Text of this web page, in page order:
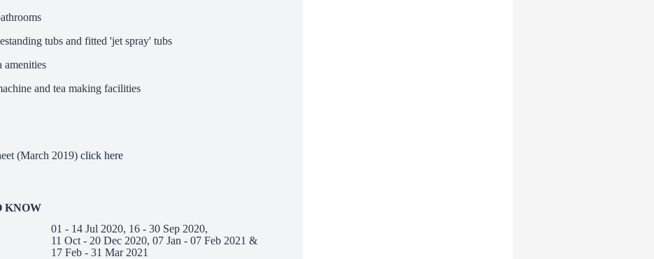
tubs and fitted 'jet spray' tubs
amenities
and tea making facilities
(March 2019) click here
KNOW
01 - 14 Jul 2020, 16 - 30 Sep 2020,
11 Oct - 20 Dec 2020, 07 Jan - 07 Feb 2021 &
17 Feb - 31 Mar 2021